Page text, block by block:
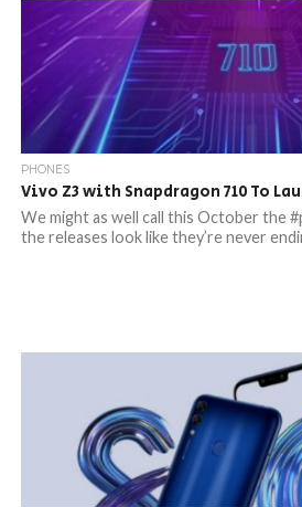
PHONES
Vivo Z3 with Snapdragon 710 To
We might as well call this October the
the releases look like they’re never